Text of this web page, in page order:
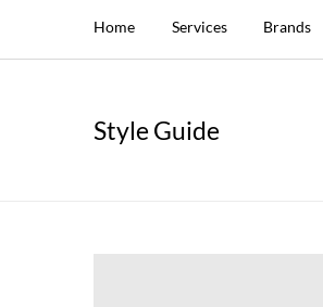
Home Services Brands
Style Guide